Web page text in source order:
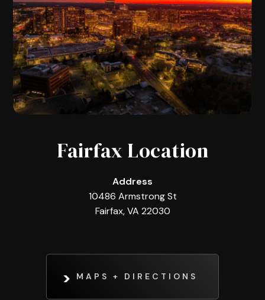
Fairfax Location
Address
10486 Armstrong St
Fairfax, VA 22030
MAPS + DIRECTIONS